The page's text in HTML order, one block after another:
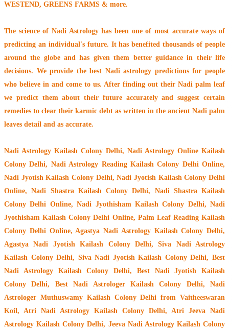
WESTEND, GREENS FARMS & more.
The science of Nadi Astrologyhas been one of most accurate ways of
predicting an individual's future. It hasbenefited thousands of people
around the globeand has given them better guidance in their life
decisions. We provide the best Nadi astrology predictions for people
who believe in and come to us. After finding out their Nadi palm leaf
we predict them about their future accurately and suggest certain
remedies to clear their karmic debt as written in the ancient Nadi palm
leaves detail and as accurate.
Nadi Astrology Kailash Colony Delhi, Nadi Astrology Online Kailash
Colony Delhi, Nadi Astrology Reading Kailash Colony Delhi Online,
Nadi Jyotish Kailash Colony Delhi, Nadi Jyotish Kailash Colony Delhi
Online, Nadi Shastra Kailash Colony Delhi, Nadi Shastra Kailash
Colony Delhi Online, Nadi Jyothisham Kailash Colony Delhi, Nadi
Jyothisham Kailash Colony Delhi Online, Palm Leaf Reading Kailash
Colony Delhi Online, Agastya Nadi Astrology Kailash Colony Delhi,
Agastya Nadi Jyotish Kailash Colony Delhi, Siva Nadi Astrology
Kailash Colony Delhi, Siva Nadi Jyotish Kailash Colony Delhi, Best
Nadi Astrology Kailash Colony Delhi, Best Nadi Jyotish Kailash
Colony Delhi, Best Nadi Astrologer Kailash Colony Delhi, Nadi
Astrologer Muthuswamy Kailash Colony Delhi from Vaitheeswaran
Koil, Atri Nadi Astrology Kailash Colony Delhi, Atri Jeeva Nadi
Astrology Kailash Colony Delhi, Jeeva Nadi Astrology Kailash Colony